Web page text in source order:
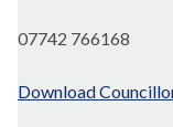
07742 766168
Download